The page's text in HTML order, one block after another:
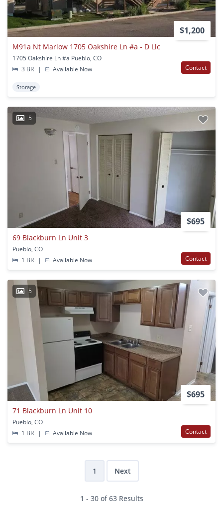
$1,200
M91a Nt Marlow 1705 Oakshire Ln #a - D Llc
1705 Oakshire Ln #a Pueblo, CO
3 BR
| Available Now Contact
Storage
5
$695
69 Blackburn Ln Unit 3
Pueblo, CO
1 BR
| Available Now Contact
5
$695
71 Blackburn Ln Unit 10
Pueblo, CO
1 BR
| Available Now Contact
1 Next
1 - 30 of 63 Results